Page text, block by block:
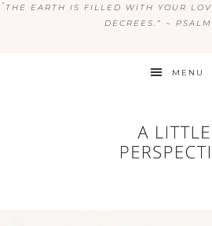
“ THE EARTH IS FILLED WITH YOUR
DECREES.” ~
MENU